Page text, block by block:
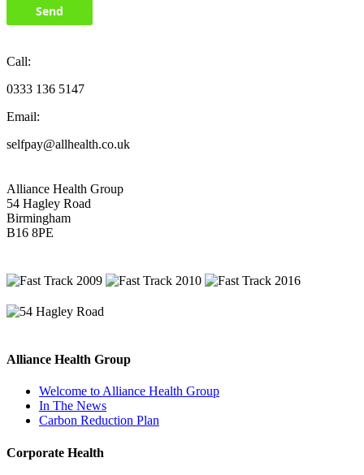
Send
Call:
0333 136 5147
Email:
selfpay@allhealth.co.uk
Alliance Health Group
54 Hagley Road
Birmingham
B16 8PE
Alliance Health Group
Welcome to Alliance Health Group
In The News
Carbon Reduction Plan
Corporate Health